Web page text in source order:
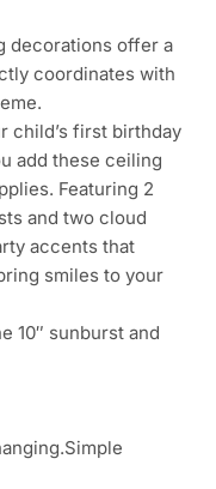
decorations offer a
coordinates with
child’s first birthday
add these ceiling
Featuring 2
and two cloud
accents that
smiles to your
10″ sunburst and